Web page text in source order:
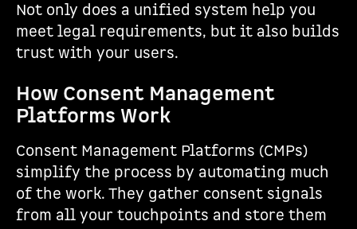
Not only does a unified system help you
meet legal requirements, but it also builds
trust with your users.
How Consent Management
Platforms Work
Consent Management Platforms (CMPs)
simplify the process by automating much
of the work. They gather consent signals
from all your touchpoints and store them